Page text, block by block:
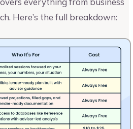
Here’s the full breakdown: